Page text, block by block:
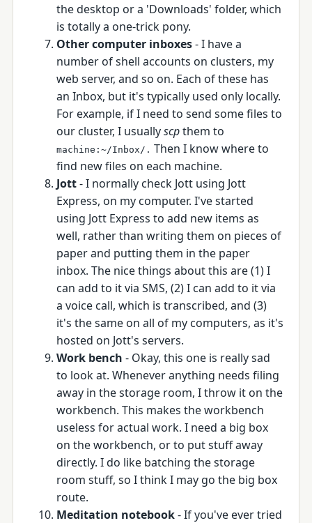
the desktop or a 'Downloads' folder, which
is totally a one-trick pony.
Other computer inboxes- I have a
number of shell accounts on clusters, my
web server, and so on. Each of these has
an Inbox, but it's typically used only locally.
For example, if I need to send some files to
our cluster, I usuallyscpthem to
machine:~/Inbox/. Then I know where to
find new files on each machine.
Jott- I normally check Jott using Jott
Express, on my computer. I've started
using Jott Express to add new items as
well, rather than writing them on pieces of
paper and putting them in the paper
inbox. The nice things about this are (1) I
can add to it via SMS, (2) I can add to it via
a voice call, which is transcribed, and (3)
it's the same on all of my computers, as it's
hosted on Jott's servers.
Work bench - Okay, this one is really sad
to look at. Whenever anything needs filing
away in the storage room, I throw it on the
workbench. This makes the workbench
useless for actual work. I need a big box
on the workbench, or to put stuff away
directly. I do like batching the storage
room stuff, so I think I may go the big box
route.
Meditation notebook- If you've ever tried